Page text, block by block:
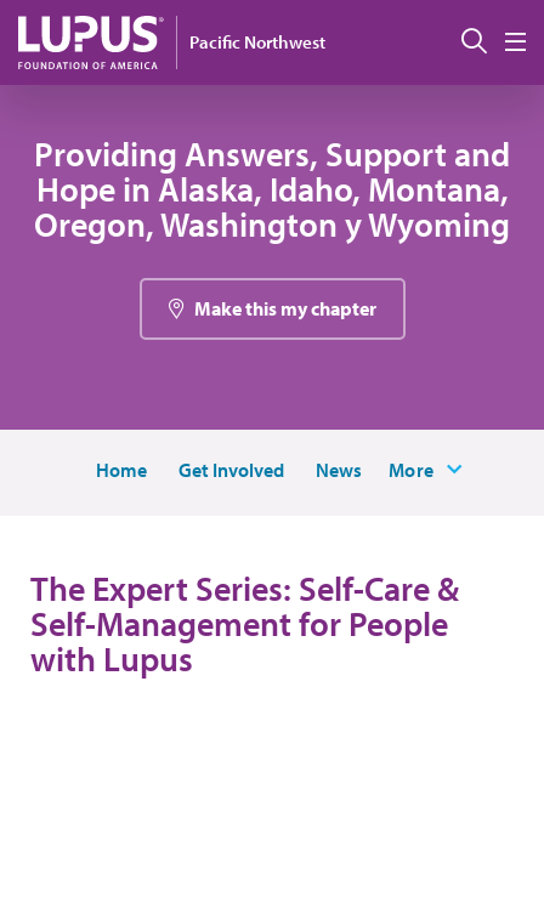
Pasar al contenido principal
Pacific Northwest
Providing Answers, Support and
Hope in Alaska, Idaho, Montana,
Oregon, Washington y Wyoming
Make this my chapter
Home Get Involved News More
The Expert Series: Self-Care &
Self-Management for People
with Lupus